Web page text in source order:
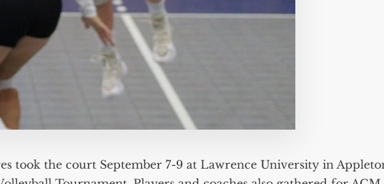
took the court September 7-9 at Lawrence University in